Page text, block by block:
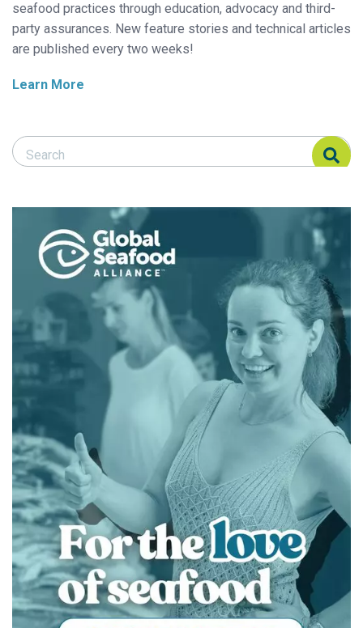
seafood practices through education, advocacy and third-
party assurances. New feature stories and technical articles
are published every two weeks!
Learn More
Search Responsible Seafood Advocate
Search Responsible Seafood Advocate